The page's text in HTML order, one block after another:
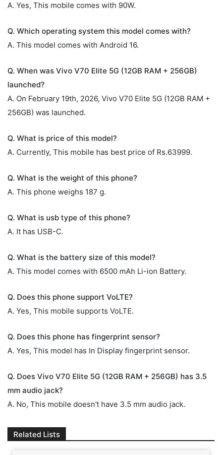
A. Yes, This mobile comes with 90W.
Q. Which operating system this model comes with?
A. This model comes with Android 16.
Q. When was Vivo V70 Elite 5G (12GB RAM + 256GB)
launched?
A. On February 19th, 2026, Vivo V70 Elite 5G (12GB RAM +
256GB) was launched.
Q. What is price of this model?
A. Currently, This mobile has best price of Rs.63999.
Q. What is the weight of this phone?
A. This phone weighs 187 g.
Q. What is usb type of this phone?
A. It has USB-C.
Q. What is the battery size of this model?
A. This model comes with 6500 mAh Li-ion Battery.
Q. Does this phone support VoLTE?
A. Yes, This mobile supports VoLTE.
Q. Does this phone has fingerprint sensor?
A. Yes, This model has In Display fingerprint sensor.
Q. Does Vivo V70 Elite 5G (12GB RAM + 256GB) has 3.5
mm audio jack?
A. No, This mobile doesn't have 3.5 mm audio jack.
Related Lists